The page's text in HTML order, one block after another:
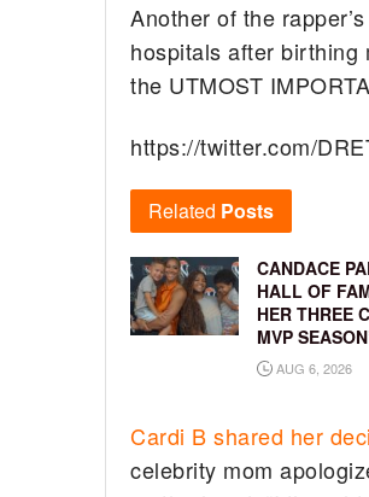
Another of the
hospitals after birthing
the UTMOST
https://twitter.com/
Related Posts
CANDACE
HALL OF
HER THREE
MVP
AUG 6, 2026
Cardi B shared her
celebrity mom